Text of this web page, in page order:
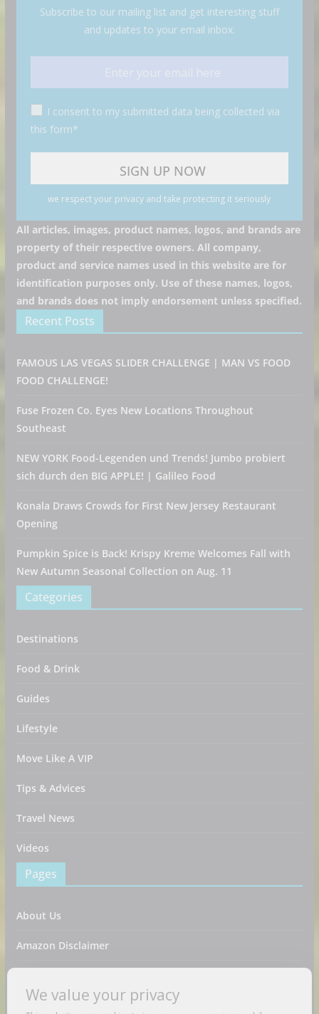
Subscribe to our mailing list and get interesting stuff
and updates to your email inbox.
I consent to my submitted data being collected via
this form*
we respect your privacy and take protecting it seriously
All articles, images, product names, logos, and brands are
property of their respective owners. All company,
product and service names used in this website are for
identification purposes only. Use of these names, logos,
and brands does not imply endorsement unless specified.
Recent Posts
FAMOUS LAS VEGAS SLIDER CHALLENGE | MAN VS FOOD
FOOD CHALLENGE!
Fuse Frozen Co. Eyes New Locations Throughout
Southeast
NEW YORK Food-Legenden und Trends! Jumbo probiert
sich durch den BIG APPLE! | Galileo Food
Konala Draws Crowds for First New Jersey Restaurant
Opening
Pumpkin Spice is Back! Krispy Kreme Welcomes Fall with
New Autumn Seasonal Collection on Aug. 11
Categories
Destinations
Food & Drink
Guides
Lifestyle
Move Like A VIP
Tips & Advices
Travel News
Videos
Pages
About Us
Amazon Disclaimer
DMCA / Copyrights Disclaimer
We value your privacy